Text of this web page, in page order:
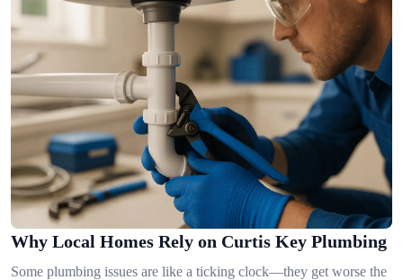
Why Local Homes Rely on Curtis Key Plumbing
Some plumbing issues are like a ticking clock—they get worse the